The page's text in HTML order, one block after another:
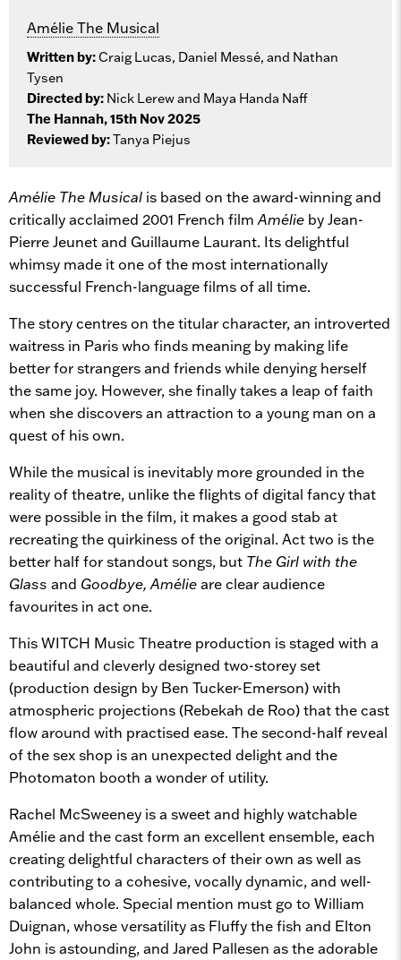
Amélie The Musical
Written by:Craig Lucas, Daniel Messé, and Nathan
Tysen
Directed by: Nick Lerew and Maya Handa Naff
The Hannah, 15th Nov 2025
Reviewed by:Tanya Piejus
Amélie The Musical is based on the award-winning and
critically acclaimed 2001 French film Amélie by Jean-
Pierre Jeunet and Guillaume Laurant. Its delightful
whimsy made it one of the most internationally
successful French-language films of all time.
The story centres on the titular character, an introverted
waitress in Paris who finds meaning by making life
better for strangers and friends while denying herself
the same joy. However, she finally takes a leap of faith
when she discovers an attraction to a young man on a
quest of his own.
While the musical is inevitably more grounded in the
reality of theatre, unlike the flights of digital fancy that
were possible in the film, it makes a good stab at
recreating the quirkiness of the original. Act two is the
better half for standout songs, but The Girl with the
Glass and Goodbye, Amélieare clear audience
favourites in act one.
This WITCH Music Theatre production is staged with a
beautiful and cleverly designed two-storey set
(production design by Ben Tucker-Emerson) with
atmospheric projections (Rebekah de Roo) that the cast
flow around with practised ease. The second-half reveal
of the sex shop is an unexpected delight and the
Photomaton booth a wonder of utility.
Rachel McSweeney is a sweet and highly watchable
Amélie and the cast form an excellent ensemble, each
creating delightful characters of their own as well as
contributing to a cohesive, vocally dynamic, and well-
balanced whole. Special mention must go to William
Duignan, whose versatility as Fluffy the fish and Elton
John is astounding, and Jared Pallesen as the adorable